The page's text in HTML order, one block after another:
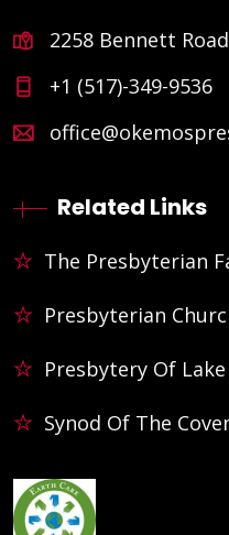
2258 Bennett
+1 (517)-349-9536
Related Links
The Presbyterian
Presbyterian
Presbytery Of
Synod Of The